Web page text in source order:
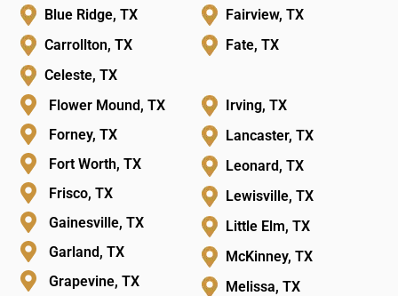
Blue Ridge, TX
Carrollton, TX
Celeste, TX
Fairview, TX
Fate, TX
Flower Mound, TX
Forney, TX
Fort Worth, TX
Frisco, TX
Gainesville, TX
Garland, TX
Grapevine, TX
Irving, TX
Lancaster, TX
Leonard, TX
Lewisville, TX
Little Elm, TX
McKinney, TX
Melissa, TX